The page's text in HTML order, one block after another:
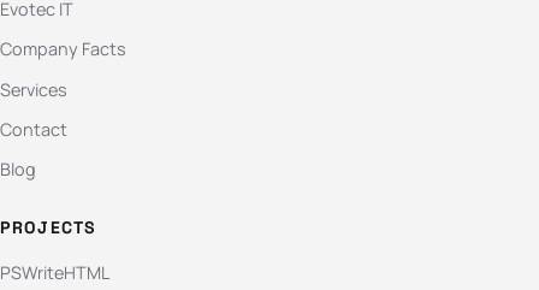
Evotec IT
Company Facts
Services
Contact
Blog
PROJECTS
PSWriteHTML